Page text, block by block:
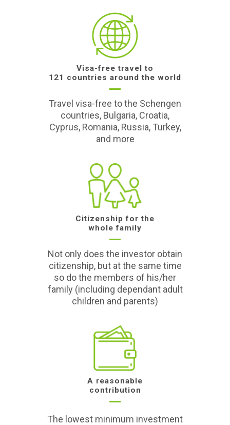
Visa-free travel to
121 countries around the world
Travel visa-free to the Schengen
countries, Bulgaria, Croatia,
Cyprus, Romania, Russia, Turkey,
and more
Citizenship for the
whole family
Not only does the investor obtain
citizenship, but at the same time
so do the members of his/her
family (including dependant adult
children and parents)
A reasonable
contribution
The lowest minimum investment